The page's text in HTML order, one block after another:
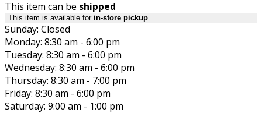
This item can be shipped
This item is available for in-store pickup
Sunday: Closed
Monday: 8:30 am - 6:00 pm
Tuesday: 8:30 am - 6:00 pm
Wednesday: 8:30 am - 6:00 pm
Thursday: 8:30 am - 7:00 pm
Friday: 8:30 am - 6:00 pm
Saturday: 9:00 am - 1:00 pm